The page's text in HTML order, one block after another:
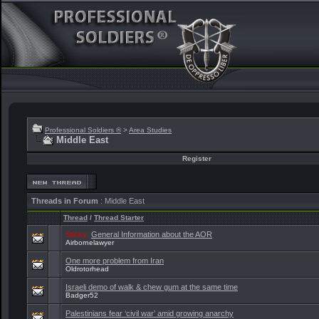
Professional Soldiers ® >Area Studies
Middle East
Register
Threads in Forum : Middle East
Thread/Thread Starter
Sticky: General Information about the AOR
Airbornelawyer
One more problem from Iran
Oldrotorhead
Israeli demo of walk & chew gum at the same time
Badger52
Palestinians fear ‘civil war’ amid growing anarchy